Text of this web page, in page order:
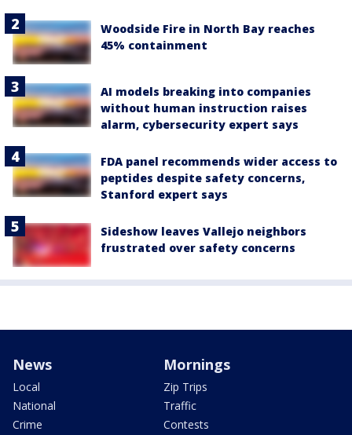
Woodside Fire in North Bay reaches
45% containment
AI models breaking into companies
without human instruction raises
alarm, cybersecurity expert says
FDA panel recommends wider access to
peptides despite safety concerns,
Stanford expert says
Sideshow leaves Vallejo neighbors
frustrated over safety concerns
News
Local
National
Crime
Mornings
Zip Trips
Traffic
Contests